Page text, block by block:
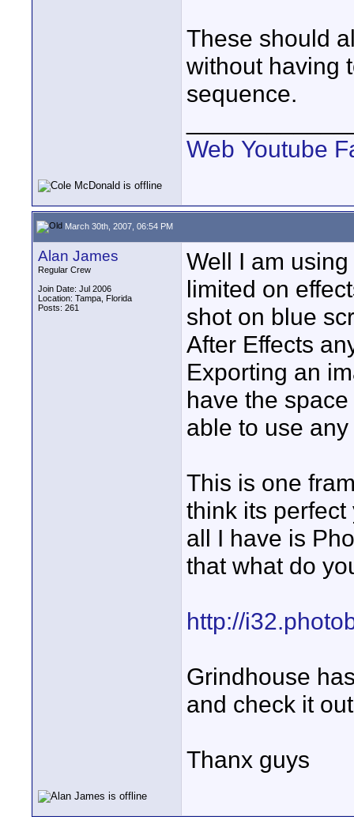
These should
without having
sequence.
Web Youtube
March 30th, 2007, 06:54 PM
Alan James
Regular Crew
Join Date: Jul 2006
Location: Tampa, Florida
Posts: 261
Well I am
limited on
shot on blue
After Effects
Exporting an
have the
able to use
This is one
think its
all I have is
that what do
http://
Grindhouse
and check it
Thanx guys